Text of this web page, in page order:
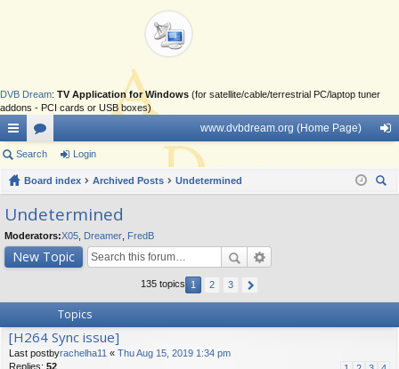
DVB Dream: TV Application for Windows (for satellite/cable/terrestrial PC/laptop tuner
addons - PCI cards or USB boxes)
ui
ck
lin
ks
or
u
m
s
www.dvbdream.org (Home Page)
in
Search Login
Board index Archived Posts
Undetermined
Undetermined
Moderators:X05 Dreamer FredB
New Topic
135 topics 1 2 3
Topics
[H264 Sync issue]
Last postbyrachelha11 « Thu Aug 15, 2019 1:34 pm
Replies: 52